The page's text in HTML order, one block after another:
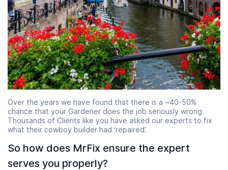
Over the years we have found that there is a ~40-50%
chance that your Gardener does the job seriously wrong.
Thousands of Clients like you have asked our experts to fix
what their cowboy builder had ‘repaired’.
So how does MrFix ensure the expert
serves you properly?